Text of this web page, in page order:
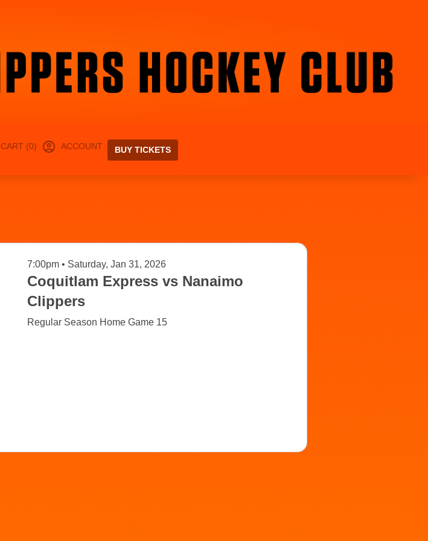
CART (0) ACCOUNT BUY TICKETS
7:00pm • Saturday, Jan 31, 2026
Coquitlam Express vs Nanaimo
Clippers
Regular Season Home Game 15